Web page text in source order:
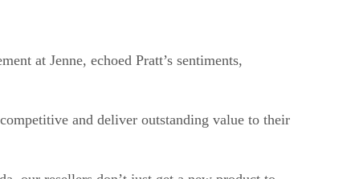
at Jenne, echoed Pratt’s sentiments,
and deliver outstanding value to their